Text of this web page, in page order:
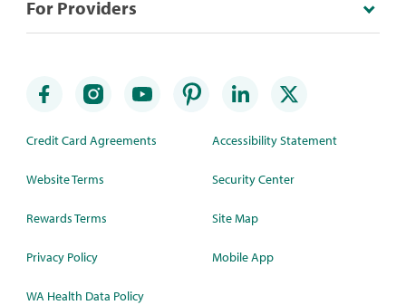
For Providers
Credit Card Agreements
Website Terms
Rewards Terms
Privacy Policy
WA Health Data Policy
Accessibility Statement
Security Center
Site Map
Mobile App